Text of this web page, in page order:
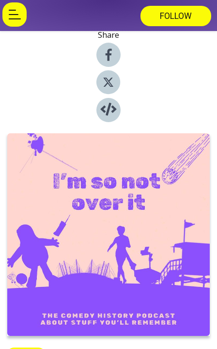
FOLLOW
Share